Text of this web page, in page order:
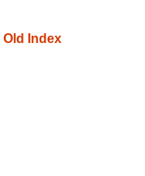
Old Index